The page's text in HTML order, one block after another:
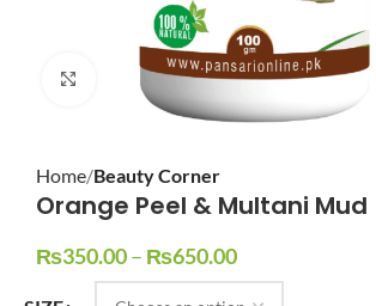
Click to enlarge
Home Beauty Corner
Orange Peel & Multani Mud
₨350.00– ₨650.00